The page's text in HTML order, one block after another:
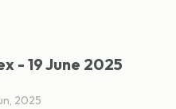
- 19 June 2025
2025